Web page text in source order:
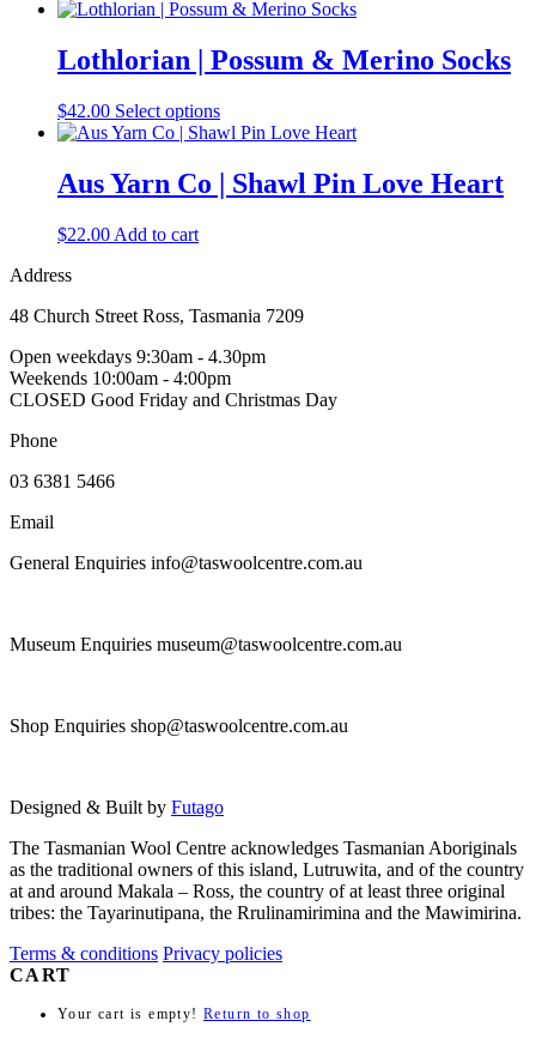
on
the
product
product
multiple
variants.
options
may
chosen
on
Lothlorian | Possum & Merino Socks
$42.00 Select optionsThis
product
multiple
variants.
on
the
product
page
Aus Yarn Co | Shawl Pin Love Heart
$22.00 Add to cart
Address
48 Church Street Ross, Tasmania 7209
Open weekdays 9:30am - 4.30pm
Weekends 10:00am - 4:00pm
CLOSED Good Friday and Christmas Day
Phone
03 6381 5466
Email
General Enquiries info@taswoolcentre.com.au
Museum Enquiries museum@taswoolcentre.com.au
Shop Enquiries shop@taswoolcentre.com.au
Designed & Built by Futago
The Tasmanian Wool Centre acknowledges Tasmanian Aboriginals
as the traditional owners of this island, Lutruwita, and of the country
at and around Makala – Ross, the country of at least three original
tribes: the Tayarinutipana, the Rrulinamirimina and the Mawimirina.
Terms & conditions Privacy policies
CART
Your cart is empty!Return to shop